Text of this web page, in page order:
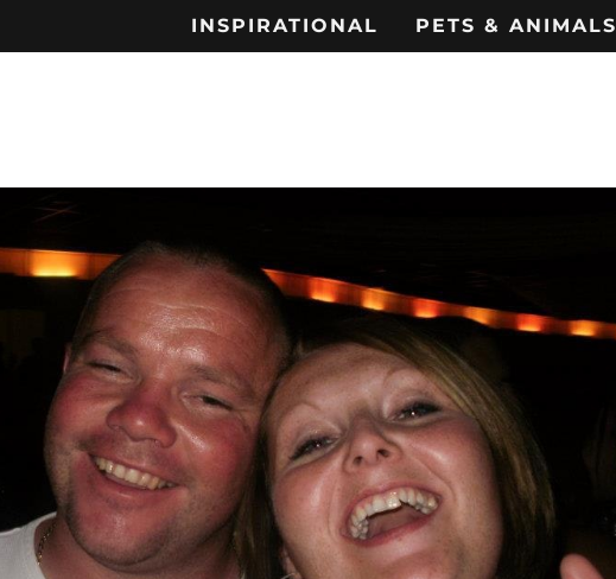
INSPIRATIONAL PETS & ANIMALS